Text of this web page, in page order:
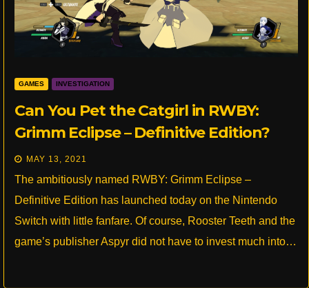
GAMES INVESTIGATION
Can You Pet the Catgirl in RWBY:
Grimm Eclipse – Definitive Edition?
MAY 13, 2021
The ambitiously named RWBY: Grimm Eclipse –
Definitive Edition has launched today on the Nintendo
Switch with little fanfare. Of course, Rooster Teeth and the
game’s publisher Aspyr did not have to invest much into…